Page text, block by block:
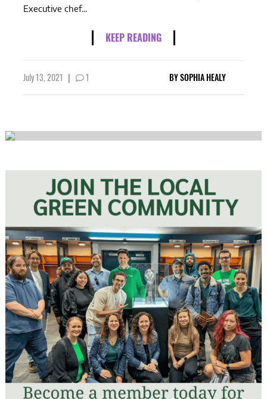
Executive chef...
KEEP READING
July 13, 2021 | 1 BYSOPHIA HEALY